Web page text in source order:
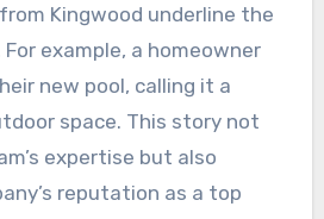
Kingwood underline the
example, a homeowner
new pool, calling it a
space. This story not
expertise but also
reputation as a top